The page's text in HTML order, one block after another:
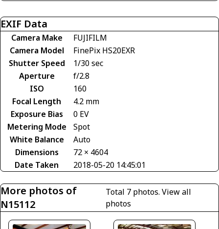
EXIF Data
Camera Make
FUJIFILM
Camera Model
FinePix HS20EXR
Shutter Speed
1/30 sec
Aperture
f/2.8
ISO
160
Focal Length
4.2 mm
Exposure Bias
0 EV
Metering Mode
Spot
White Balance
Auto
Dimensions
72 × 4604
Date Taken
2018-05-20 14:45:01
More photos of
N15112
Total 7 photos.View all
photos